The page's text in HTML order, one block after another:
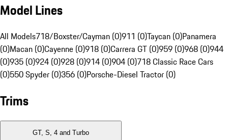
Model Lines
All Models718/Boxster/Cayman (0)911 (0)Taycan (0)Panamera
(0)Macan (0)Cayenne (0)918 (0)Carrera GT (0)959 (0)968 (0)944
(0)935 (0)924 (0)928 (0)914 (0)904 (0)718 Classic Race Cars
(0)550 Spyder (0)356 (0)Porsche-Diesel Tractor (0)
Trims
GT, S, 4 and Turbo